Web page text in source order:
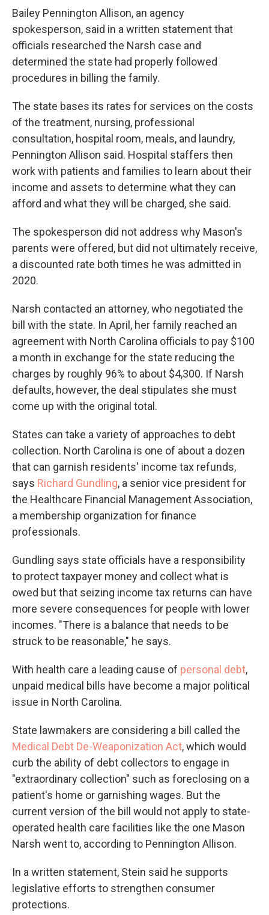
Bailey Pennington Allison, an agency
spokesperson, said in a written statement that
officials researched the Narsh case and
determined the state had properly followed
procedures in billing the family.
The state bases its rates for services on the costs
of the treatment, nursing, professional
consultation, hospital room, meals, and laundry,
Pennington Allison said. Hospital staffers then
work with patients and families to learn about their
income and assets to determine what they can
afford and what they will be charged, she said.
The spokesperson did not address why Mason's
parents were offered, but did not ultimately receive,
a discounted rate both times he was admitted in
2020.
Narsh contacted an attorney, who negotiated the
bill with the state. In April, her family reached an
agreement with North Carolina officials to pay $100
a month in exchange for the state reducing the
charges by roughly 96% to about $4,300. If Narsh
defaults, however, the deal stipulates she must
come up with the original total.
States can take a variety of approaches to debt
collection. North Carolina is one of about a dozen
that can garnish residents' income tax refunds,
says Richard Gundling, a senior vice president for
the Healthcare Financial Management Association,
a membership organization for finance
professionals.
Gundling says state officials have a responsibility
to protect taxpayer money and collect what is
owed but that seizing income tax returns can have
more severe consequences for people with lower
incomes. "There is a balance that needs to be
struck to be reasonable," he says.
With health care a leading cause of personal debt,
unpaid medical bills have become a major political
issue in North Carolina.
State lawmakers are considering a bill called the
Medical Debt De-Weaponization Act, which would
curb the ability of debt collectors to engage in
"extraordinary collection" such as foreclosing on a
patient's home or garnishing wages. But the
current version of the bill would not apply to state-
operated health care facilities like the one Mason
Narsh went to, according to Pennington Allison.
In a written statement, Stein said he supports
legislative efforts to strengthen consumer
protections.